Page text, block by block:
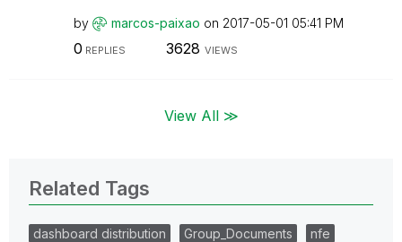
by marcos-paixao on ‎2017-05-01 05:41 PM
0 REPLIES 3628 VIEWS
View All ≫
Related Tags
dashboard distribution Group_Documents
nfe